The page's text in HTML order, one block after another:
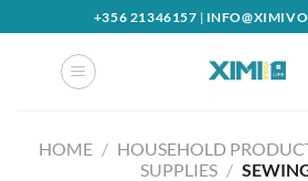
to
+356 21346157 |
HOME / HOUSEHOLD
SUPPLIES /